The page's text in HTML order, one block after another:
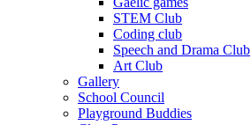
STEM Club
Coding club
Speech and Drama Club
Art Club
Gallery
School Council
Playground Buddies